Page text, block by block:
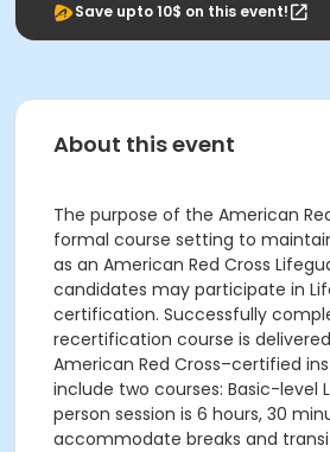
Save upto 10$ on this event!
About this event
The purpose of the American
formal course setting to
as an American Red Cross
candidates may participate in
certification. Successfully
recertification course is
American Red Cross–certified
include two courses: Basic-
person session is 6 hours, 30
accommodate breaks and